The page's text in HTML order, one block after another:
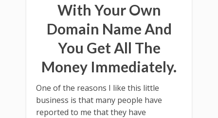
With Your Own
Domain Name And
You Get All The
Money Immediately.
One of the reasons I like this little
business is that many people have
reported to me that they have